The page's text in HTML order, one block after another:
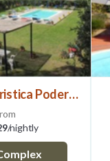
Locazione Turistica Podere Conte
/nightly